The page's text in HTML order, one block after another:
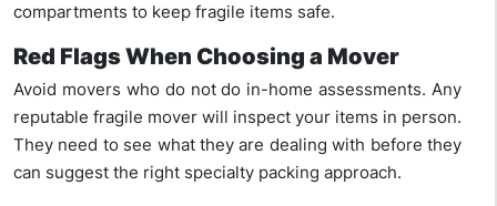
compartments to keep fragile items safe.
Red Flags When Choosing a Mover
Avoid movers who do not do in-home assessments. Any
reputable fragile mover will inspect your items in person.
They need to see what they are dealing with before they
can suggest the right specialty packing approach.